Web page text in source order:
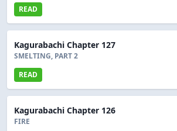
READ
Kagurabachi Chapter 127
SMELTING, PART 2
READ
Kagurabachi Chapter 126
FIRE